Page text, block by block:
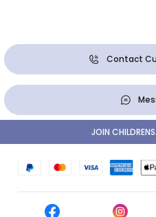
Contact
JOIN